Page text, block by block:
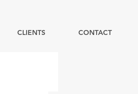
CLIENTS CONTACT